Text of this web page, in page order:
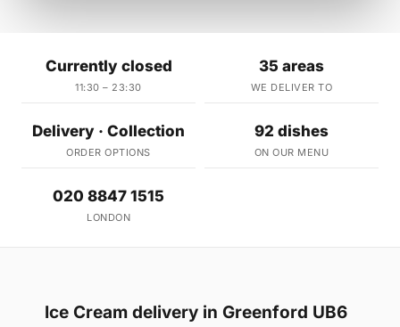
Currently closed
11:30 – 23:30
35 areas
WE DELIVER TO
Delivery · Collection
ORDER OPTIONS
92 dishes
ON OUR MENU
020 8847 1515
LONDON
Ice Cream delivery in Greenford UB6